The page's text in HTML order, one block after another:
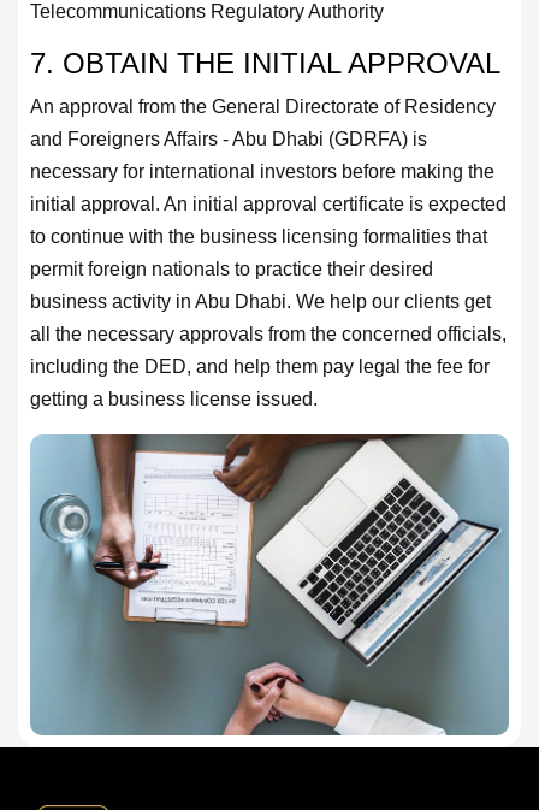
Telecommunications Regulatory Authority
7. OBTAIN THE INITIAL APPROVAL
An approval from the General Directorate of Residency
and Foreigners Affairs - Abu Dhabi (GDRFA) is
necessary for international investors before making the
initial approval. An initial approval certificate is expected
to continue with the business licensing formalities that
permit foreign nationals to practice their desired
business activity in Abu Dhabi. We help our clients get
all the necessary approvals from the concerned officials,
including the DED, and help them pay legal the fee for
getting a business license issued.